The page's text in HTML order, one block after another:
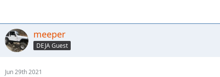
meeper
DEJA Guest
Jun 29th 2021